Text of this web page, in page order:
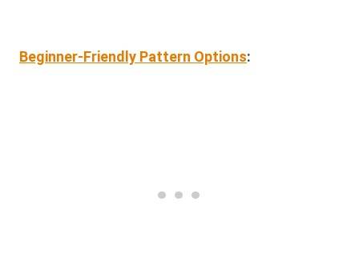
Beginner-Friendly Pattern Options: